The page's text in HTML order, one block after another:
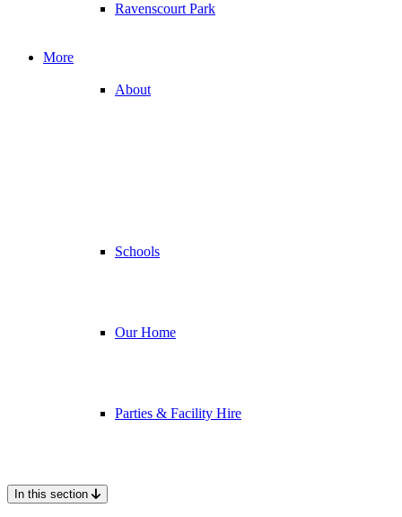
Ravenscourt Park
More
About
Schools
Our Home
Parties & Facility Hire
In this section